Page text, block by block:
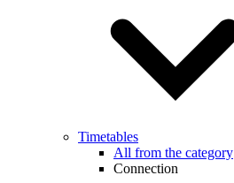
Timetables
All from the category
Connection